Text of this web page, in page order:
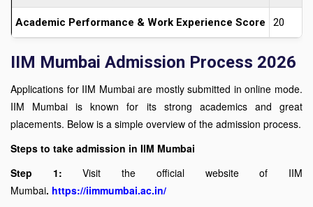
Academic Performance & Work Experience Score 20
IIM Mumbai Admission Process 2026
Applications for IIM Mumbai are mostly submitted in online mode.
IIM Mumbai is known for its strong academics and great
placements. Below is a simple overview of the admission process.
Steps to take admission in IIM Mumbai
Step 1:Visit the official website of IIM
Mumbai. https://iimmumbai.ac.in/